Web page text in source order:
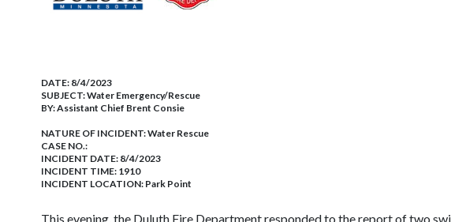
DATE: 8/4/2023
SUBJECT:Water Emergency/Rescue
BY:Assistant Chief Brent Consie
NATURE OF INCIDENT:Water Rescue
CASE NO.:
INCIDENT DATE: 8/4/2023
INCIDENT TIME: 1910
INCIDENT LOCATION: Park Point
This evening, the Duluth Fire Department responded to the report of two